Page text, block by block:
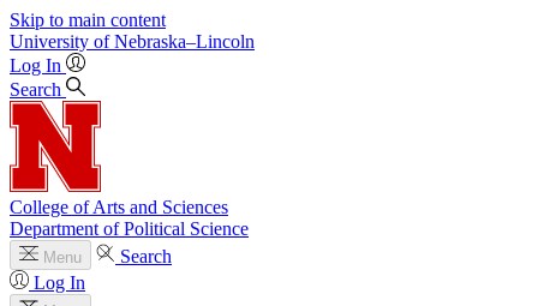
Skip to main content
University of Nebraska–Lincoln
Log In
Search
College of Arts and Sciences
Department of Political Science
Menu
Search
Log In